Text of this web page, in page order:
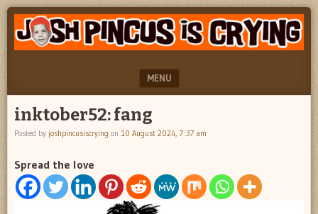
JOSH
PINCUS
CRYING
"feel
better
josh
MENU
SKIP TO CONTENT
inktober52: fang
Posted by joshpincusiscrying on 10 August 2024, 7:37 am
Spread the love